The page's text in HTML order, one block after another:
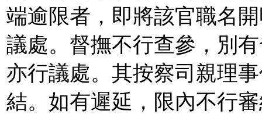
端逾限者，即將該官職名
議處。督撫不行查參，別
亦行議處。其按察司親理
結。如有遲延，限內不行